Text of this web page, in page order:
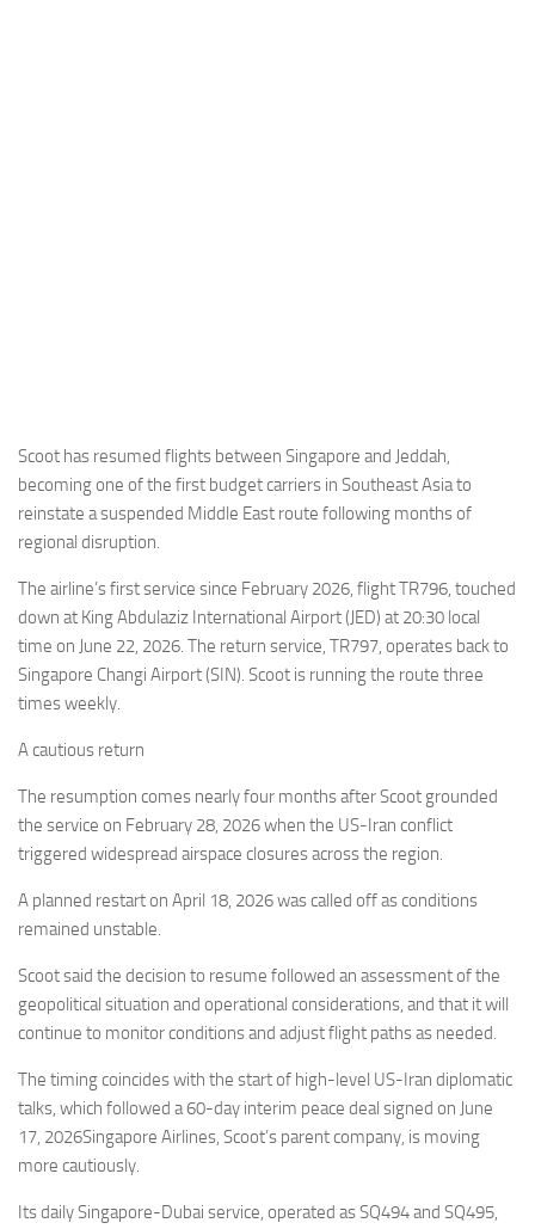
Incidenti
Industria
Eventi
Scoot has resumed flights between Singapore and Jeddah,
becoming one of the first budget carriers in Southeast Asia to
reinstate a suspended Middle East route following months of
regional disruption.
The airline’s first service since February 2026, flight TR796, touched
down at King Abdulaziz International Airport (JED) at 20:30 local
time on June 22, 2026. The return service, TR797, operates back to
Singapore Changi Airport (SIN). Scoot is running the route three
times weekly.
A cautious return
The resumption comes nearly four months after Scoot grounded
the service on February 28, 2026 when the US-Iran conflict
triggered widespread airspace closures across the region.
A planned restart on April 18, 2026 was called off as conditions
remained unstable.
Scoot said the decision to resume followed an assessment of the
geopolitical situation and operational considerations, and that it will
continue to monitor conditions and adjust flight paths as needed.
The timing coincides with the start of high-level US-Iran diplomatic
talks, which followed a 60-day interim peace deal signed on June
17, 2026Singapore Airlines, Scoot’s parent company, is moving
more cautiously.
Its daily Singapore-Dubai service, operated as SQ494 and SQ495,